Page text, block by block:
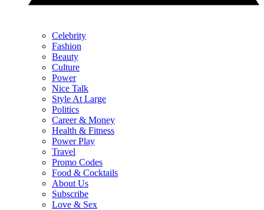
Celebrity
Fashion
Beauty
Culture
Power
Nice Talk
Style At Large
Politics
Career & Money
Health & Fitness
Power Play
Travel
Promo Codes
Food & Cocktails
About Us
Subscribe
Love & Sex